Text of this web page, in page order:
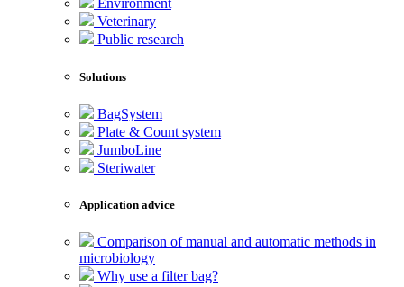
Environment
Veterinary
Public research
Solutions
BagSystem
Plate & Count system
JumboLine
Steriwater
Application advice
Comparison of manual and automatic methods in
microbiology
Why use a filter bag?